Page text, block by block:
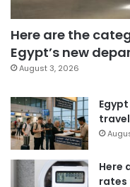
Here are the
Egypt’s new
August 3, 2026
Here
rates